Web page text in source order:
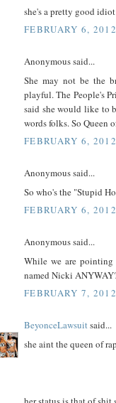
she's a pretty good idiot
FEBRUARY 6,
Anonymous said...
She may not be the
playful. The People's
said she would like to
words folks. So Queen
FEBRUARY 6,
Anonymous said...
So who's the "Stupid
FEBRUARY 6,
Anonymous said...
While we are
named Nicki
FEBRUARY 7,
BeyonceLawsuitsaid...
she aint the queen of